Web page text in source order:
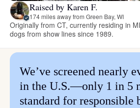
Raised by Karen F.
174 miles away from Green Bay, WI
Originally from CT, currently residing in
dogs from show lines since 1989.
We’ve screened nearly
in the U.S.—only 1 in 5
standard for responsible